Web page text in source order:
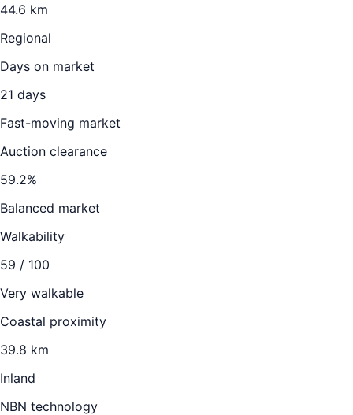
44.6 km
Regional
Days on market
21 days
Fast-moving market
Auction clearance
59.2%
Balanced market
Walkability
59 / 100
Very walkable
Coastal proximity
39.8 km
Inland
NBN technology